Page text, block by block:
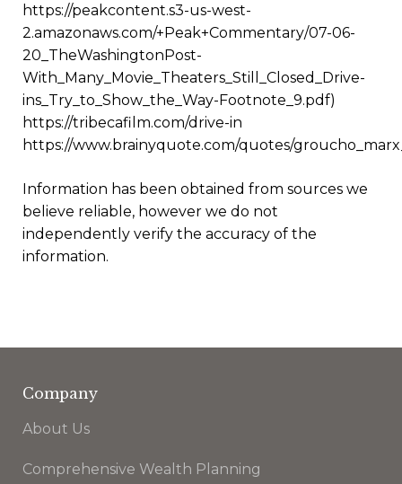
https://peakcontent.s3-us-west-
2.amazonaws.com/+Peak+Commentary/07-06-
20_TheWashingtonPost-
With_Many_Movie_Theaters_Still_Closed_Drive-
ins_Try_to_Show_the_Way-Footnote_9.pdf)
https://tribecafilm.com/drive-in
https://www.brainyquote.com/quotes/
Information has been obtained from sources we
believe reliable, however we do not
independently verify the accuracy of the
information.
Company
About Us
Comprehensive Wealth Planning